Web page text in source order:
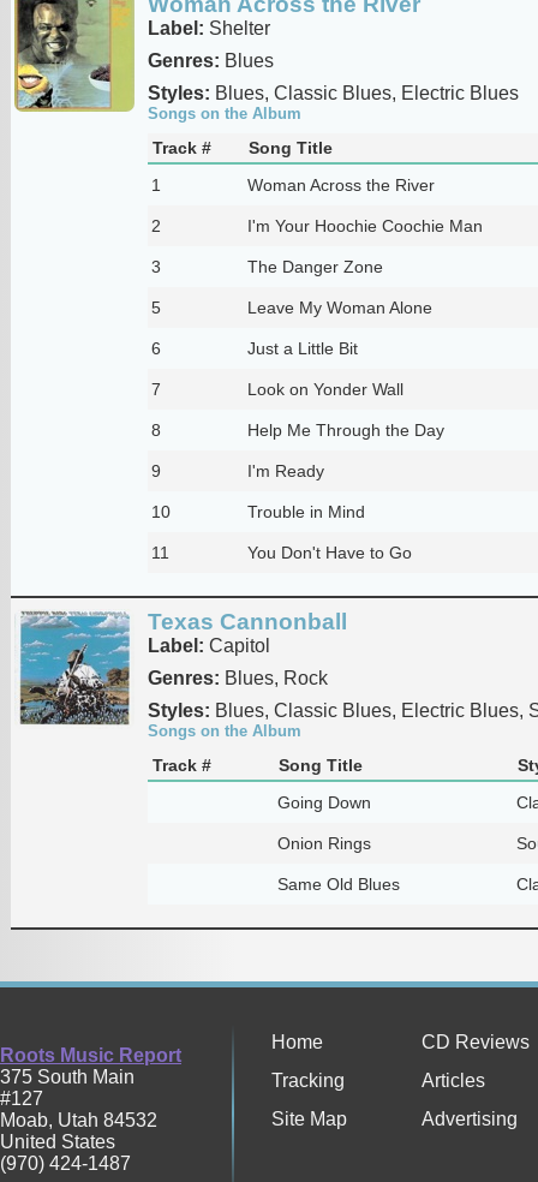
Label: Shelter
Genres: Blues
Styles: Blues, Classic Blues, Electric Blues
Songs on the Album
Track #
Song Title
1
Woman Across the River
2 I'm Your Hoochie Coochie Man
3 The Danger Zone
5 Leave My Woman Alone
6 Just a Little Bit
7 Look on Yonder Wall
8 Help Me Through the Day
9 I'm Ready
10 Trouble in Mind
11 You Don't Have to Go
Texas Cannonball
Label: Capitol
Genres: Blues, Rock
Styles: Blues, Classic Blues, Electric Blues,
Songs on the Album
Track # Song Title
Going Down
Onion Rings
Same Old Blues
Roots Music Report
375 South Main
#127
Moab, Utah 84532
United States
(970) 424-1487
Home
CD Reviews
Tracking
Articles
Site Map
Advertising